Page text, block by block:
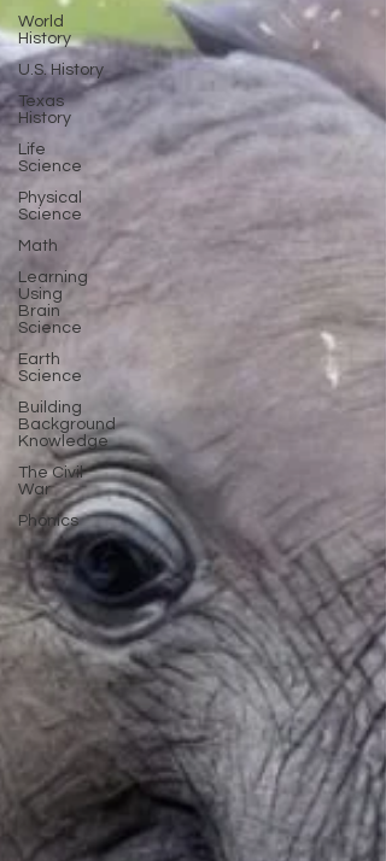
World
History
U.S. History
Texas
History
Life
Science
Physical
Science
Math
Learning
Using
Brain
Science
Earth
Science
Building
Background
Knowledge
The Civil
War
Phonics